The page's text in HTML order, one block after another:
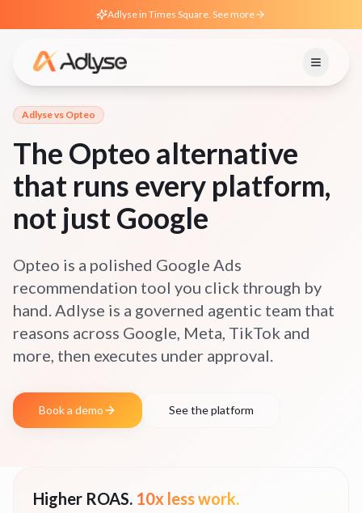
Adlyse in Times Square. See more
Adlyse vs Opteo
The Opteo alternative
that runs every platform,
not just Google
Opteo is a polished Google Ads
recommendation tool you click through by
hand. Adlyse is a governed agentic team that
reasons across Google, Meta, TikTok and
more, then executes under approval.
Book a demo See the platform
Higher ROAS. 10x less work.